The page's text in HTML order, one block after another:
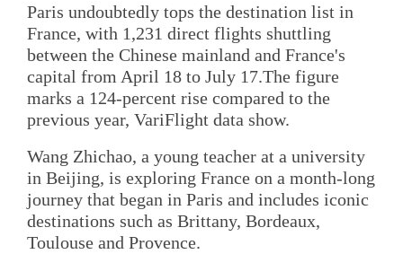
Paris undoubtedly tops the destination list in
France, with 1,231 direct flights shuttling
between the Chinese mainland and France's
capital from April 18 to July 17.The figure
marks a 124-percent rise compared to the
previous year, VariFlight data show.
Wang Zhichao, a young teacher at a university
in Beijing, is exploring France on a month-long
journey that began in Paris and includes iconic
destinations such as Brittany, Bordeaux,
Toulouse and Provence.